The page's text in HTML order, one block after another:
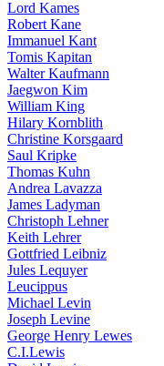
Lord Kames
Robert Kane
Immanuel Kant
Tomis Kapitan
Walter Kaufmann
Jaegwon Kim
William King
Hilary Kornblith
Christine Korsgaard
Saul Kripke
Thomas Kuhn
Andrea Lavazza
James Ladyman
Christoph Lehner
Keith Lehrer
Gottfried Leibniz
Jules Lequyer
Leucippus
Michael Levin
Joseph Levine
George Henry Lewes
C.I.Lewis